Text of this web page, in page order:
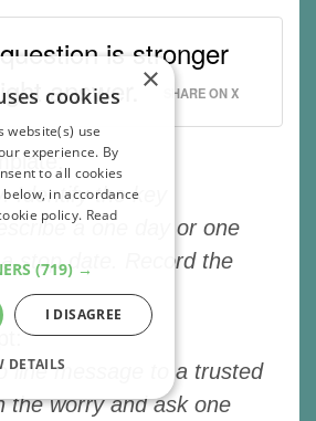
is stronger
answer.
SHARE ON X
Identify the key
a one day or one
a stop date. Record the
line message to a trusted
the worry and ask one
×
cookies
website(s) use
experience. By
to all cookies
in accordance
policy. Read
(719) →
I DISAGREE
DETAILS